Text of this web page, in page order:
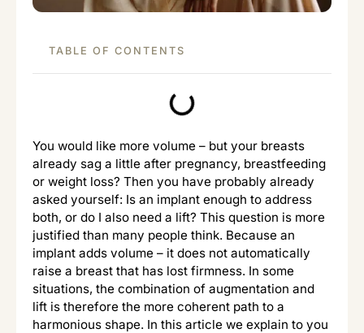
TABLE OF CONTENTS
You would like more volume – but your breasts
already sag a little after pregnancy, breastfeeding
or weight loss? Then you have probably already
asked yourself: Is an implant enough to address
both, or do I also need a lift? This question is more
justified than many people think. Because an
implant adds volume – it does not automatically
raise a breast that has lost firmness. In some
situations, the combination of augmentation and
lift is therefore the more coherent path to a
harmonious shape. In this article we explain to you